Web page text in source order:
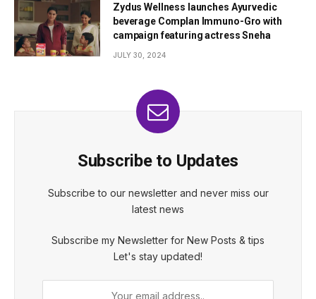
Zydus Wellness launches Ayurvedic
beverage Complan Immuno-Gro with
campaign featuring actress Sneha
JULY 30, 2024
Subscribe to Updates
Subscribe to our newsletter and never miss our
latest news
Subscribe my Newsletter for New Posts & tips
Let's stay updated!